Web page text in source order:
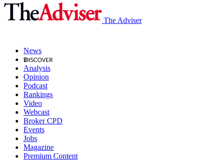
The Adviser
News
Analysis
Opinion
Podcast
Rankings
Video
Webcast
Broker CPD
Events
Jobs
Magazine
Premium Content